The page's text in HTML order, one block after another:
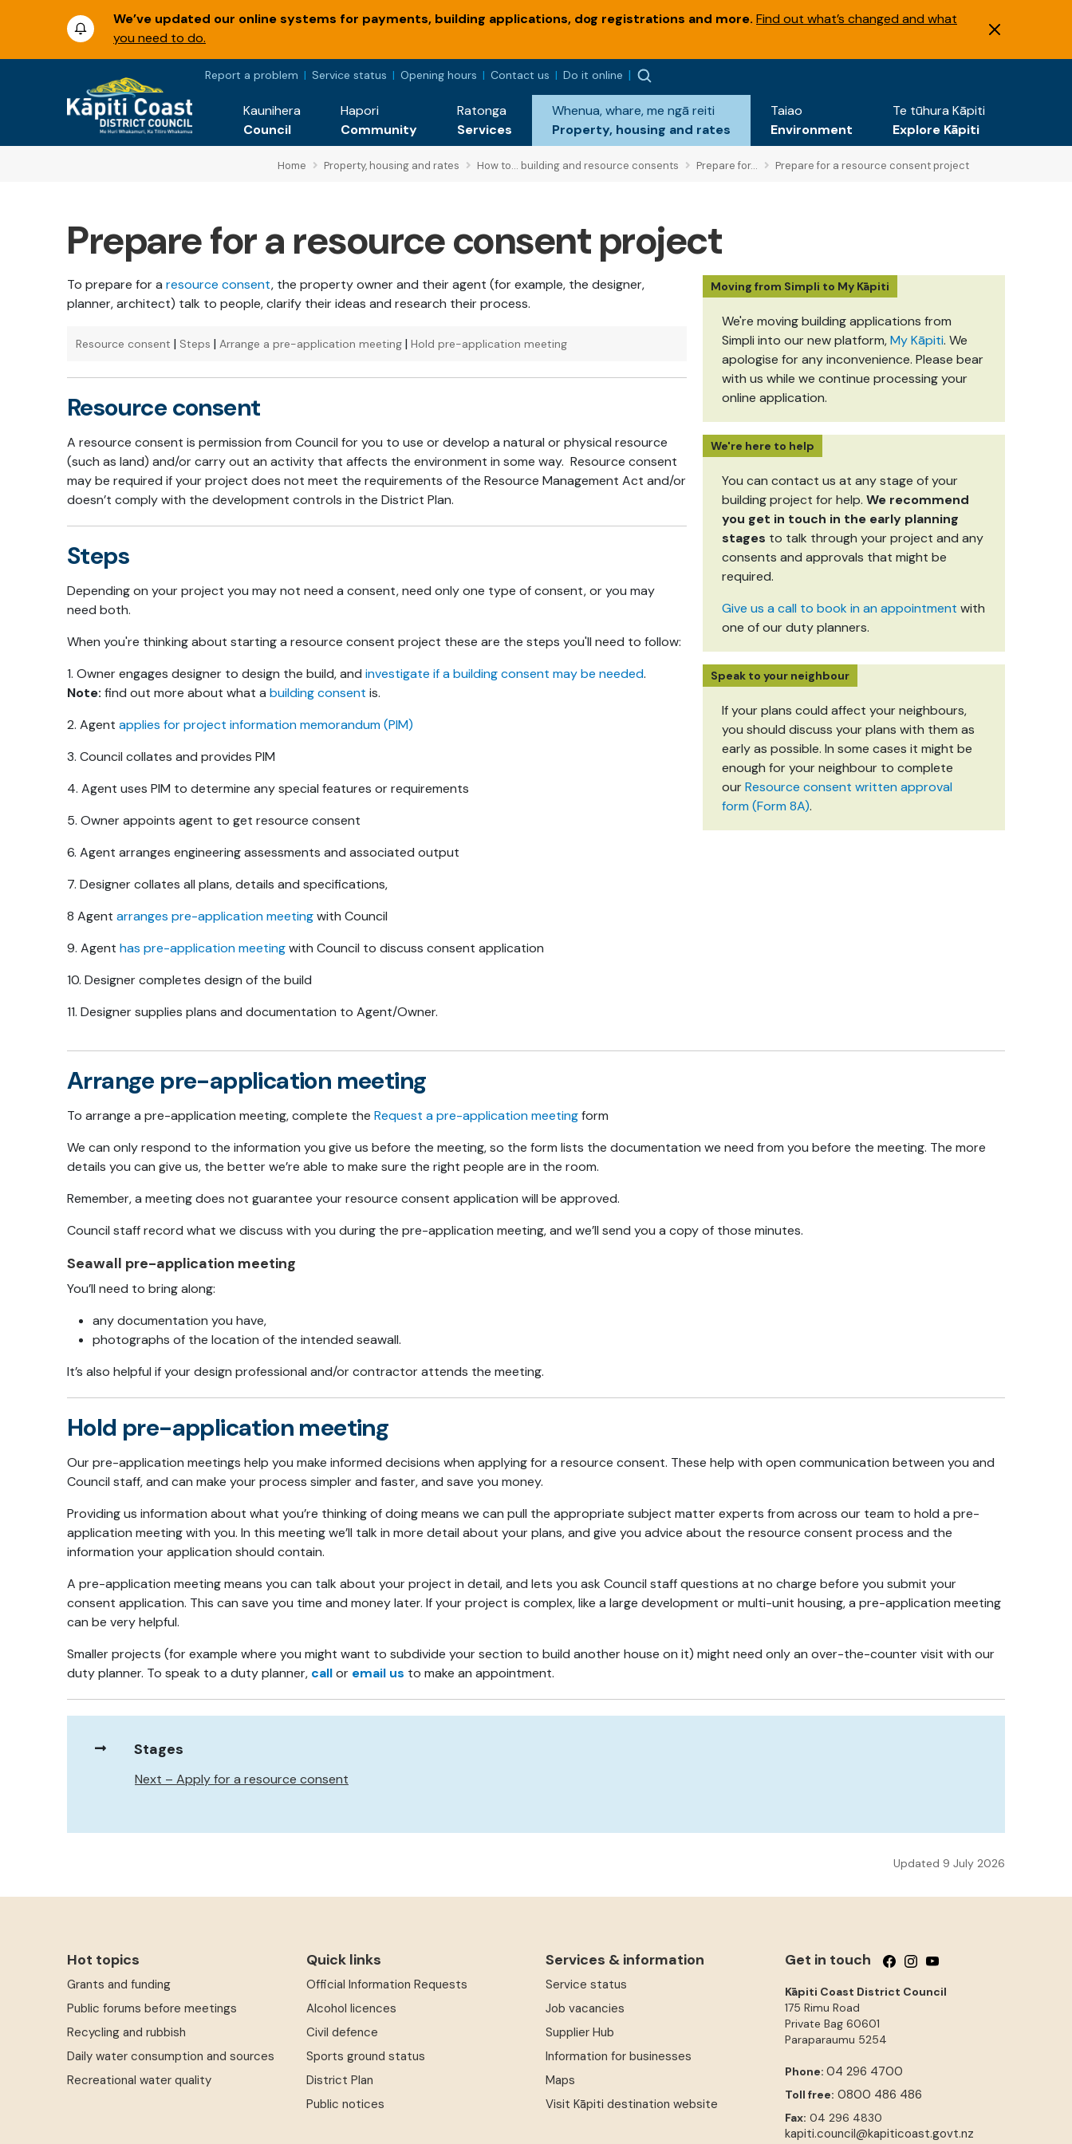
We’ve updated our online systems for payments, building applications, dog registrations and more. Find out what’s changed and what
you need to do.
Report a problem Service status Opening hours Contact us Do it online
Kaunihera
Council
Hapori
Community
Ratonga
Services
Whenua, whare, me ngā reiti
Property, housing and rates
Taiao
Environment
Te tūhura Kāpiti
Explore Kāpiti
Home Property, housing and rates How to... building and resource consents Prepare for... Prepare for a resource consent project
Prepare for a resource consent project
To prepare for a resource consent, the property owner and their agent (for example, the designer,
planner, architect) talk to people, clarify their ideas and research their process.
Resource consent | Steps | Arrange a pre-application meeting | Hold pre-application meeting
Resource consent
A resource consent is permission from Council for you to use or develop a natural or physical resource
(such as land) and/or carry out an activity that affects the environment in some way. Resource consent
may be required if your project does not meet the requirements of the Resource Management Act and/or
doesn’t comply with the development controls in the District Plan.
Steps
Depending on your project you may not need a consent, need only one type of consent, or you may
need both.
When you're thinking about starting a resource consent project these are the steps you'll need to follow:
1. Owner engages designer to design the build, and investigate if a building consent may be needed.
Note: find out more about what a building consent is.
2. Agent applies for project information memorandum (PIM)
3. Council collates and provides PIM
4. Agent uses PIM to determine any special features or requirements
5. Owner appoints agent to get resource consent
6. Agent arranges engineering assessments and associated output
7. Designer collates all plans, details and specifications,
8 Agent arranges pre-application meetingwith Council
9. Agent has pre-application meetingwith Council to discuss consent application
10. Designer completes design of the build
11. Designer supplies plans and documentation to Agent/Owner.
Moving from Simpli to My Kāpiti
We're moving building applications from
Simpli into our new platform,My Kāpiti. We
apologise for any inconvenience. Please bear
with us while we continue processing your
online application.
We're here to help
You can contact us at any stage of your
building project for help.We recommend
you get in touch in the early planning
stages to talk through your project and any
consents and approvals that might be
required.
Give us a call to book in an appointment with
one of our duty planners.
Speak to your neighbour
If your plans could affect your neighbours,
you should discuss your plans with them as
early as possible. In some cases it might be
enough for your neighbour to complete
ourResource consent written approval
form (Form 8A).
Arrange pre-application meeting
To arrange a pre-application meeting, complete the Request a pre-application meetingform
We can only respond to the information you give us before the meeting, so the form lists the documentation we need from you before the meeting. The more
details you can give us, the better we’re able to make sure the right people are in the room.
Remember, a meeting does not guarantee your resource consent application will be approved.
Council staff record what we discuss with you during the pre-application meeting, and we’ll send you a copy of those minutes.
Seawall pre-application meeting
You’ll need to bring along:
any documentation you have,
photographs of the location of the intended seawall.
It’s also helpful if your design professional and/or contractor attends the meeting.
Hold pre-application meeting
Our pre-application meetings help you make informed decisions when applying for a resource consent. These help with open communication between you and
Council staff, and can make your process simpler and faster, and save you money.
Providing us information about what you’re thinking of doing means we can pull the appropriate subject matter experts from across our team to hold a pre-
application meeting with you. In this meeting we’ll talk in more detail about your plans, and give you advice about the resource consent process and the
information your application should contain.
A pre-application meeting means you can talk about your project in detail, and lets you ask Council staff questions at no charge before you submit your
consent application. This can save you time and money later. If your project is complex, like a large development or multi-unit housing, a pre-application meeting
can be very helpful.
Smaller projects (for example where you might want to subdivide your section to build another house on it) might need only an over-the-counter visit with our
duty planner. To speak to a duty planner, callor email us to make an appointment.
Stages
Next – Apply for a resource consent
Updated 9 July 2026
Hot topics
Grants and funding
Public forums before meetings
Recycling and rubbish
Daily water consumption and sources
Recreational water quality
Quick links
Official Information Requests
Alcohol licences
Civil defence
Sports ground status
District Plan
Public notices
Services & information
Service status
Job vacancies
Supplier Hub
Information for businesses
Maps
Visit Kāpiti destination website
Get in touch Follow us on Facebook
Follow us on Instagram
Follow us on YouTube
Kāpiti Coast District Council
175 Rimu Road
Private Bag 60601
Paraparaumu 5254
Phone: 04 296 4700
Toll free: 0800 486 486
Fax: 04 296 4830
kapiti.council@kapiticoast.govt.nz